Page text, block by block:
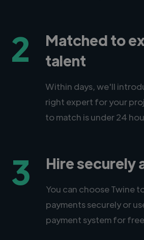
2
Matched to
talent
Within days, we'll
right expert for your
to match is under 24
3 Hire securely
You can choose Twine
payments securely or
payment system for